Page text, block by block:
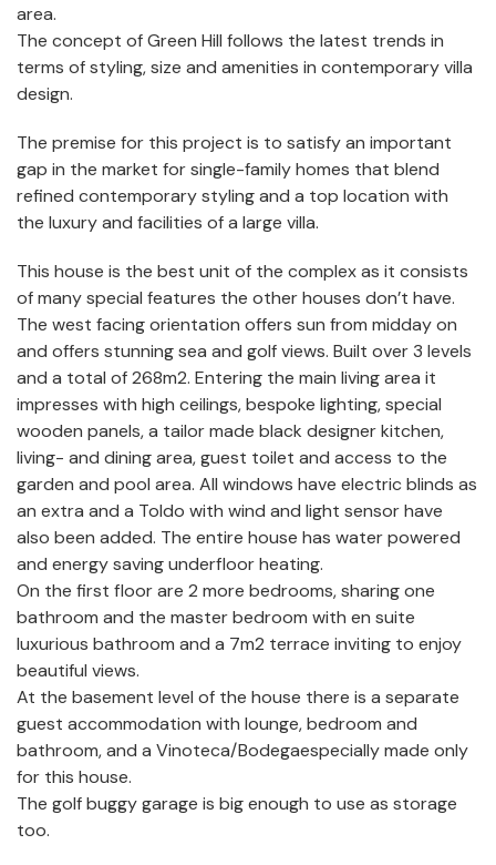
area.
The concept of Green Hill follows the latest trends in
terms of styling, size and amenities in contemporary villa
design.
The premise for this project is to satisfy an important
gap in the market for single-family homes that blend
refined contemporary styling and a top location with
the luxury and facilities of a large villa.
This house is the best unit of the complex as it consists
of many special features the other houses don’t have.
The west facing orientation offers sun from midday on
and offers stunning sea and golf views. Built over 3 levels
and a total of 268m2. Entering the main living area it
impresses with high ceilings, bespoke lighting, special
wooden panels, a tailor made black designer kitchen,
living- and dining area, guest toilet and access to the
garden and pool area. All windows have electric blinds as
an extra and a Toldo with wind and light sensor have
also been added. The entire house has water powered
and energy saving underfloor heating.
On the first floor are 2 more bedrooms, sharing one
bathroom and the master bedroom with en suite
luxurious bathroom and a 7m2 terrace inviting to enjoy
beautiful views.
At the basement level of the house there is a separate
guest accommodation with lounge, bedroom and
bathroom, and a Vinoteca/Bodegaespecially made only
for this house.
The golf buggy garage is big enough to use as storage
too.